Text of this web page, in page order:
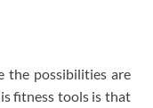
the possibilities are
fitness tools is that